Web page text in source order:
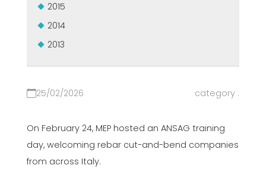
2015
2014
2013
25/02/2026 category :
On February 24, MEP hosted an ANSAG training
day, welcoming rebar cut-and-bend companies
from across Italy.